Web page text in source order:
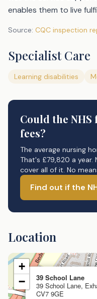
enables them to live
Source: CQC inspection
Specialist Care
Learning disabilities
Could the NHS
fees?
The average nursing
That's £79,820 a year.
cover all of it. No
Find out if the
Location
39 School Lane
39 School Lane,
CV7 9GE
+
−